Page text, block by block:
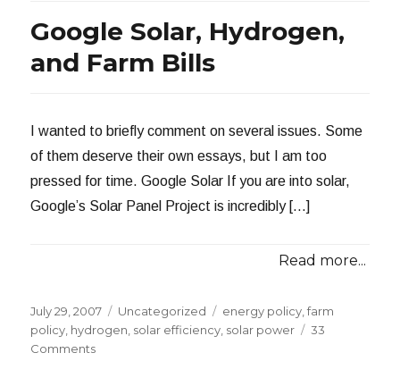
Google Solar, Hydrogen,
and Farm Bills
I wanted to briefly comment on several issues. Some
of them deserve their own essays, but I am too
pressed for time. Google Solar If you are into solar,
Google’s Solar Panel Project is incredibly […]
Read more...
Posted
on
July 29, 2007 Categories
Uncategorized Tags
energy policy ,farm
policy hydrogen solar efficiency solar power
33
Commentson